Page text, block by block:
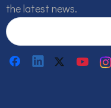
the latest news.